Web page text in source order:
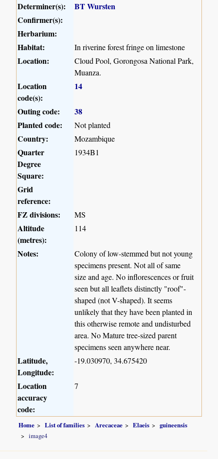
Determiner(s):
BT Wursten
Confirmer(s):
Herbarium:
Habitat:
In riverine forest fringe on limestone
Location:
Cloud Pool, Gorongosa National Park,
Muanza.
Location
code(s):
14
Outing code:
38
Planted code:
Not planted
Country: Mozambique
Quarter
Degree
Square:
1934B1
Grid
reference:
FZ divisions:
MS
Altitude
(metres):
114
Notes:
Colony of low-stemmed but not young
specimens present. Not all of same
size and age. No inflorescences or fruit
seen but all leaflets distinctly "roof"-
shaped (not V-shaped). It seems
unlikely that they have been planted in
this otherwise remote and undisturbed
area. No Mature tree-sized parent
specimens seen anywhere near.
Latitude,
Longitude:
-19.030970, 34.675420
Location
accuracy
code:
7
Home List of families Arecaceae Elaeis
guineensis
image4